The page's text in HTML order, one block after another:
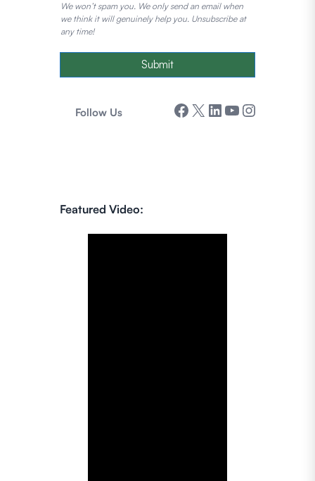
We won’t spam you. We only send an email when
we think it will genuinely help you. Unsubscribe at
any time!
Submit
Follow Us Facebook X LinkedIn YouTube Instagram
Featured Video: